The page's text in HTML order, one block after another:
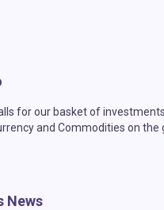
for our basket of
and Commodities on the
News